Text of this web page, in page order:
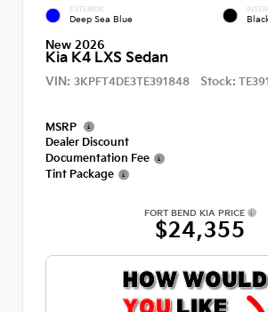
EXTERIOR
Deep Sea Blue
New 2026
Kia K4 LXS Sedan
VIN: 3KPFT4DE3TE391848 Stock:
MSRP
Dealer Discount
Documentation Fee
Tint Package
FORT BEND KIA PRICE
$24,355